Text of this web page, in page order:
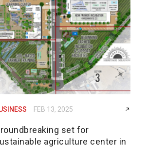
FEB 13, 2025
set for
agriculture center in